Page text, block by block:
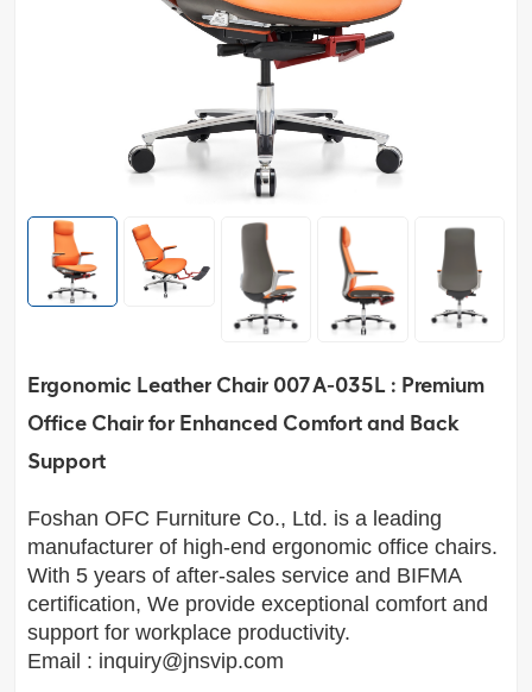
Ergonomic Leather Chair 007A-035L : Premium
Office Chair for Enhanced Comfort and Back
Support
Foshan OFC Furniture Co., Ltd. is a leading
manufacturer of high-end ergonomic office chairs.
With 5 years of after-sales service and BIFMA
certification, We provide exceptional comfort and
support for workplace productivity.
Email : inquiry@jnsvip.com